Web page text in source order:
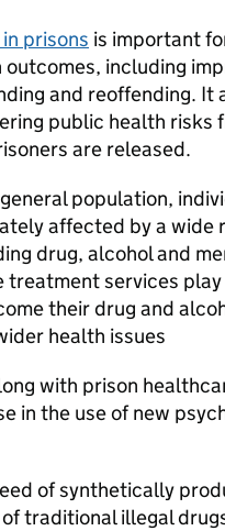
prisons is important
including
and reoffending. It
public health risks
are released.
population,
affected by a wide
drug, alcohol and
treatment services
their drug and
health issues
with prison
in the use of new
of synthetically
traditional illegal